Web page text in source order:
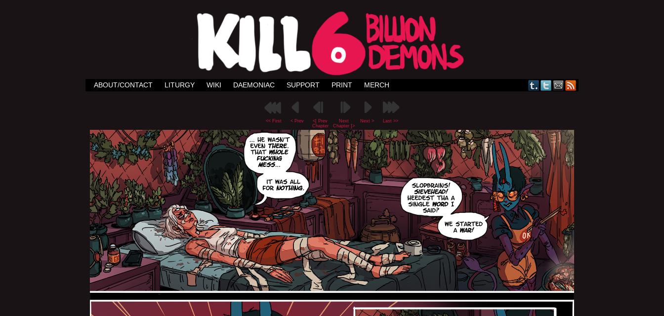
ABOUT/CONTACT LITURGY WIKI DAEMONIAC SUPPORT PRINT MERCH
<< First < Prev
<[ Prev
Chapter
Next
Chapter ]>
Next > Last >>